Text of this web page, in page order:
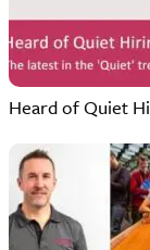
Heard of Quiet